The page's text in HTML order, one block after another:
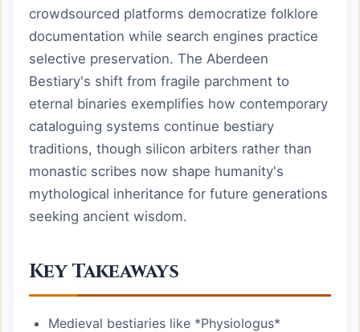
crowdsourced platforms democratize folklore
documentation while search engines practice
selective preservation. The Aberdeen
Bestiary's shift from fragile parchment to
eternal binaries exemplifies how contemporary
cataloguing systems continue bestiary
traditions, though silicon arbiters rather than
monastic scribes now shape humanity's
mythological inheritance for future generations
seeking ancient wisdom.
Key Takeaways
Medieval bestiaries like *Physiologus*